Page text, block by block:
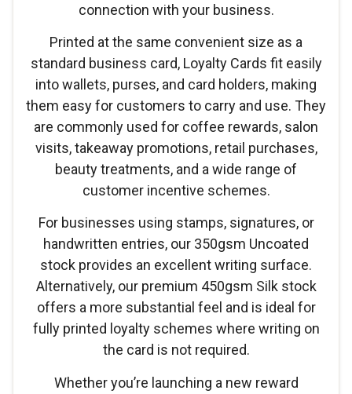
connection with your business.
Printed at the same convenient size as a
standard business card, Loyalty Cards fit easily
into wallets, purses, and card holders, making
them easy for customers to carry and use. They
are commonly used for coffee rewards, salon
visits, takeaway promotions, retail purchases,
beauty treatments, and a wide range of
customer incentive schemes.
For businesses using stamps, signatures, or
handwritten entries, our 350gsm Uncoated
stock provides an excellent writing surface.
Alternatively, our premium 450gsm Silk stock
offers a more substantial feel and is ideal for
fully printed loyalty schemes where writing on
the card is not required.
Whether you’re launching a new reward